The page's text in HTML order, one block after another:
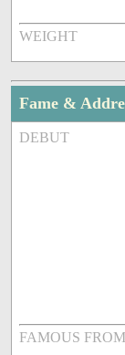
WEIGHT
Fame &
DEBUT
FAMOUS